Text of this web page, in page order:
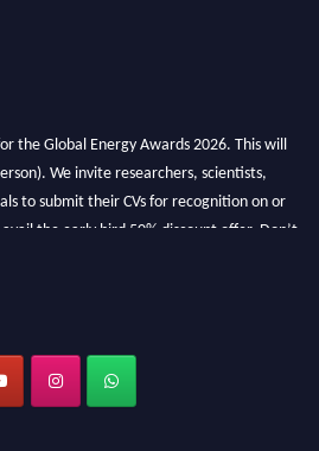
the Global Energy Awards 2026. This will
We invite researchers, scientists,
to submit their CVs for recognition on or
the early bird 50% discount offer. Don’t